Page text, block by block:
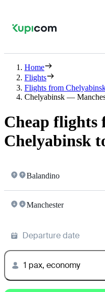
Home
Flights
Flights from
Chelyabinsk —
Cheap flights
Chelyabinsk
Balandino
Manchester
Departure date
1 pax, economy